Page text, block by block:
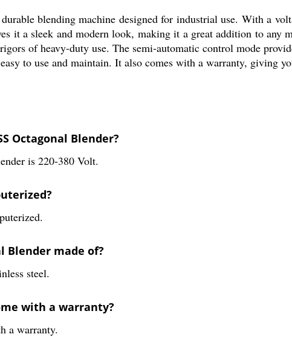
blending machine designed for industrial use. With a
it a sleek and modern look, making it a great addition to
of heavy-duty use. The semi-automatic control mode
to use and maintain. It also comes with a warranty, giving
Octagonal Blender?
is 220-380 Volt.
Blender made of?
steel.
with a warranty?
a warranty.